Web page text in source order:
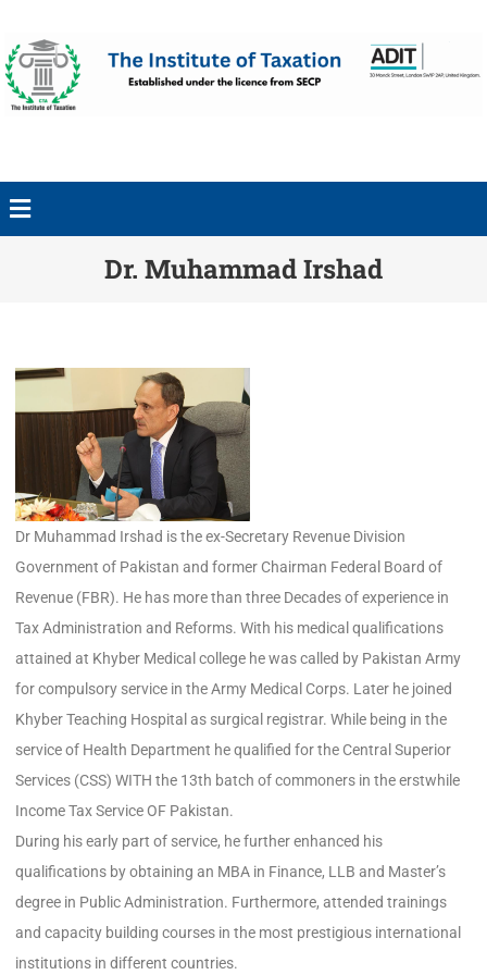
Dr. Muhammad Irshad
Dr Muhammad Irshad is the ex-Secretary Revenue Division
Government of Pakistan and former Chairman Federal Board of
Revenue (FBR). He has more than three Decades of experience in
Tax Administration and Reforms. With his medical qualifications
attained at Khyber Medical college he was called by Pakistan Army
for compulsory service in the Army Medical Corps. Later he joined
Khyber Teaching Hospital as surgical registrar. While being in the
service of Health Department he qualified for the Central Superior
Services (CSS) WITH the 13th batch of commoners in the erstwhile
Income Tax Service OF Pakistan.
During his early part of service, he further enhanced his
qualifications by obtaining an MBA in Finance, LLB and Master’s
degree in Public Administration. Furthermore, attended trainings
and capacity building courses in the most prestigious international
institutions in different countries.